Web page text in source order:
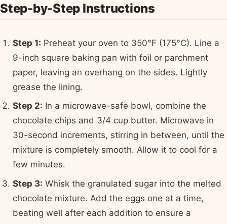
Step-by-Step Instructions
Step 1: Preheat your oven to 350°F (175°C). Line a
9-inch square baking pan with foil or parchment
paper, leaving an overhang on the sides. Lightly
grease the lining.
Step 2: In a microwave-safe bowl, combine the
chocolate chips and 3/4 cup butter. Microwave in
30-second increments, stirring in between, until the
mixture is completely smooth. Allow it to cool for a
few minutes.
Step 3: Whisk the granulated sugar into the melted
chocolate mixture. Add the eggs one at a time,
beating well after each addition to ensure a